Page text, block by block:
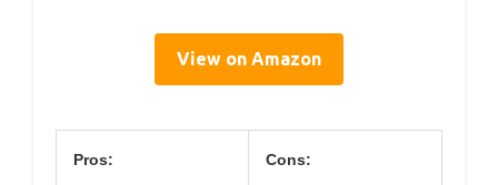
View on Amazon
Pros: Cons: